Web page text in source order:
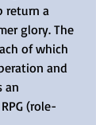
return a
glory. The
of which
and
an
(role-